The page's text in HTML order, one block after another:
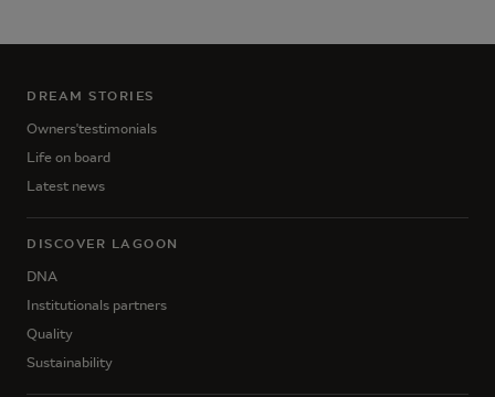
DREAM STORIES
Owners'testimonials
Life on board
Latest news
DISCOVER LAGOON
DNA
Institutionals partners
Quality
Sustainability